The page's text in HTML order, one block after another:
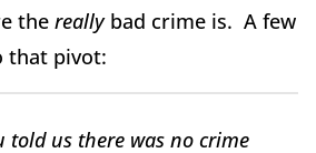
the reallybad crime is. A few
that pivot:
told us there was no crime